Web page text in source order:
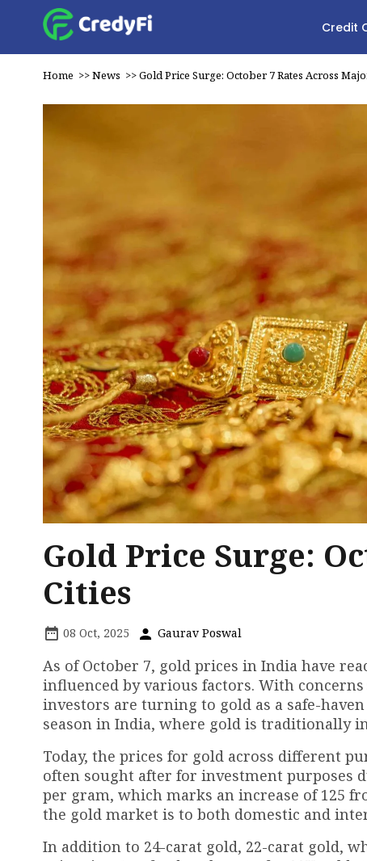
Credit
Home >>News >>Gold Price Surge: October 7 Rates Across
Gold Price Surge:
Cities
08 Oct, 2025 Gaurav Poswal
As of October 7, gold prices in India have
influenced by various factors. With
investors are turning to gold as a safe-
season in India, where gold is traditionally
Today, the prices for gold across different
often sought after for investment purposes
per gram, which marks an increase of ₹125
the gold market is to both domestic and
In addition to 24-carat gold, 22-carat gold,